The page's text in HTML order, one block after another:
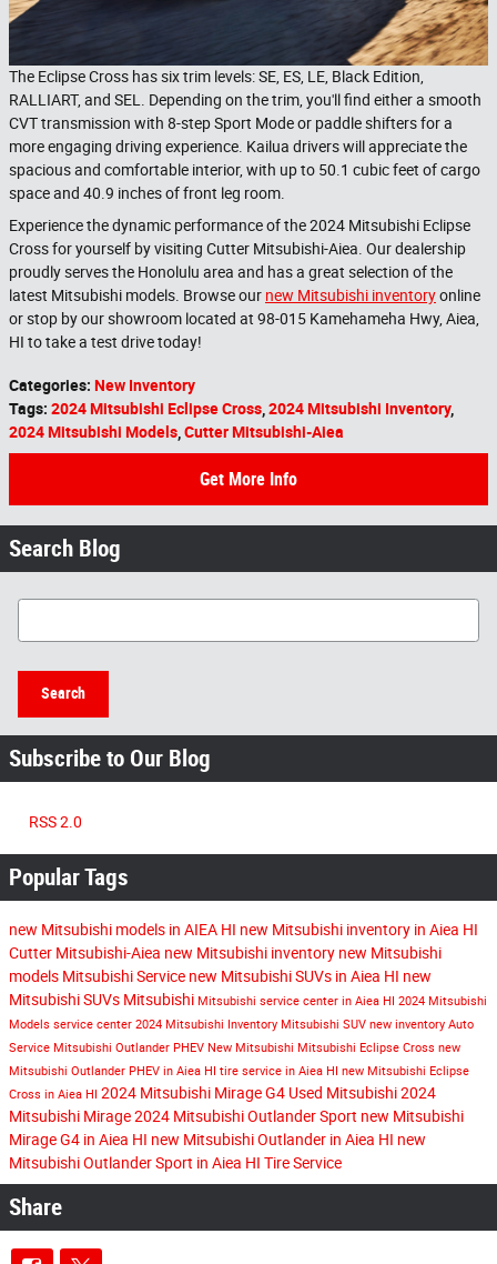
The Eclipse Cross has six trim levels: SE, ES, LE, Black Edition,
RALLIART, and SEL. Depending on the trim, you'll find either a smooth
CVT transmission with 8-step Sport Mode or paddle shifters for a
more engaging driving experience. Kailua drivers will appreciate the
spacious and comfortable interior, with up to 50.1 cubic feet of cargo
space and 40.9 inches of front leg room.
Experience the dynamic performance of the 2024 Mitsubishi Eclipse
Cross for yourself by visiting Cutter Mitsubishi-Aiea. Our dealership
proudly serves the Honolulu area and has a great selection of the
latest Mitsubishi models. Browse our new Mitsubishi inventoryonline
or stop by our showroom located at 98-015 Kamehameha Hwy, Aiea,
HI to take a test drive today!
Categories: New Inventory
Tags: 2024 Mitsubishi Eclipse Cross 2024 Mitsubishi Inventory,
2024 Mitsubishi Models Cutter Mitsubishi-Aiea
Get More Info
Search Blog
Search Blog
Search
Subscribe to Our Blog
RSS 2.0
Popular Tags
new Mitsubishi models in AIEA HI new Mitsubishi inventory in Aiea HI
Cutter Mitsubishi-Aiea new Mitsubishi inventory new Mitsubishi
models Mitsubishi Service new Mitsubishi SUVs in Aiea HI new
Mitsubishi SUVs Mitsubishi Mitsubishi service center in Aiea HI 2024 Mitsubishi
Models service center 2024 Mitsubishi Inventory Mitsubishi SUV new inventory Auto
Service Mitsubishi Outlander PHEV New Mitsubishi Mitsubishi Eclipse Cross new
Mitsubishi Outlander PHEV in Aiea HI tire service in Aiea HI new Mitsubishi Eclipse
Cross in Aiea HI 2024 Mitsubishi Mirage G4 Used Mitsubishi2024
Mitsubishi Mirage2024 Mitsubishi Outlander Sport new Mitsubishi
Mirage G4 in Aiea HI new Mitsubishi Outlander in Aiea HI new
Mitsubishi Outlander Sport in Aiea HI Tire Service
Share